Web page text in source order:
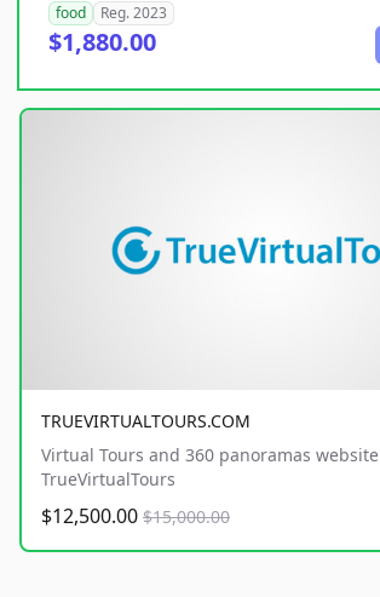
food
Reg. 2023
$1,880.00
TRUEVIRTUALTOURS.COM
Virtual Tours and 360 panoramas website
TrueVirtualTours
$12,500.00 $15,000.00